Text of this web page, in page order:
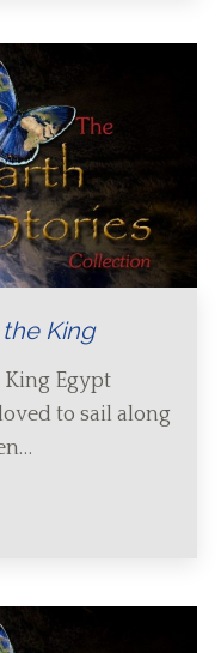
King
Egypt
to sail along